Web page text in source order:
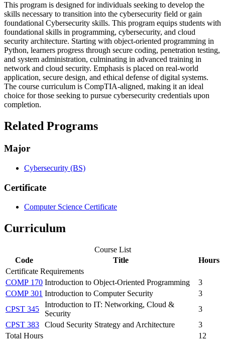
This program is designed for individuals seeking to develop the
skills necessary to transition into the cybersecurity field or gain
foundational Cybersecurity skills. This program equips students with
foundational skills in programming, cybersecurity, and cloud
security architecture. Starting with object-oriented programming in
Python, learners progress through secure coding, penetration testing,
and system administration, culminating in advanced training in
network and cloud security. Emphasis is placed on real-world
application, secure design, and ethical defense of digital systems.
The course curriculum is CompTIA-aligned, making it an ideal
choice for those seeking to pursue cybersecurity credentials upon
completion.
Related Programs
Major
Cybersecurity (BS)
Certificate
Computer Science Certificate
Curriculum
Course List
Code
Title
Hours
Certificate Requirements
COMP 170 Introduction to Object-Oriented Programming
3
COMP 301 Introduction to Computer Security
3
CPST 345
Introduction to IT: Networking, Cloud &
Security
3
CPST 383
Cloud Security Strategy and Architecture
3
Total Hours
12